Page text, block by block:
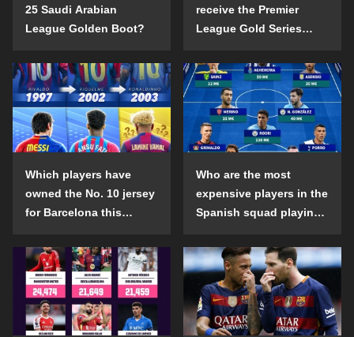
25 Saudi Arabian
League Golden Boot?
receive the Premier
League Gold Series
2024-25 season?
Which players have
owned the No. 10 jersey
for Barcelona this
Who are the most
expensive players in the
Spanish squad playing